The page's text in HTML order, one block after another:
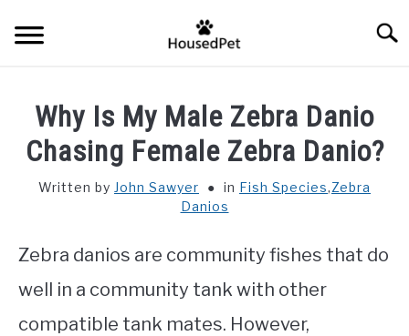
FISH SPECIES
GENERAL INFO
RABBIT
Why Is My Male Zebra Danio
Chasing Female Zebra Danio?
Written by John Sawyer in Fish Species,Zebra
Danios
Zebra danios are community fishes that do
well in a community tank with other
compatible tank mates. However,